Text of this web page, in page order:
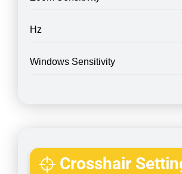
Hz
Windows Sensitivity
Crosshair